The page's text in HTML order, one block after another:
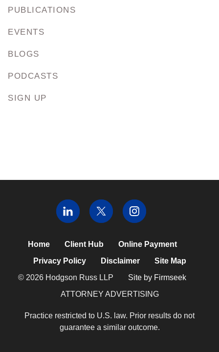
PUBLICATIONS
EVENTS
BLOGS
PODCASTS
SIGN UP
Home Client Hub
Online Payment
Privacy Policy
Disclaimer
Site Map
© 2026 Hodgson Russ LLP
Site by Firmseek
ATTORNEY ADVERTISING
Practice restricted to U.S. law. Prior results do not
guarantee a similar outcome.